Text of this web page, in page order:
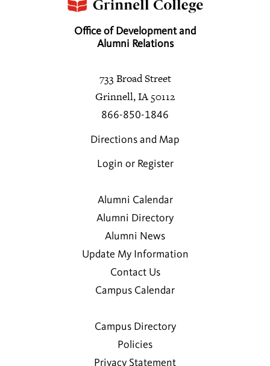
Office of Development and
Alumni Relations
733 Broad Street
Grinnell, IA 50112
866-850-1846
Directions and Map
Login or Register
Alumni Calendar
Alumni Directory
Alumni News
Update My Information
Contact Us
Campus Calendar
Campus Directory
Policies
Privacy Statement